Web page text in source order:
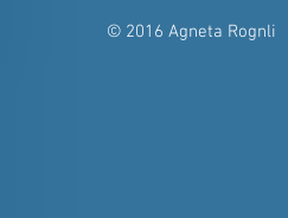
© 2016 Agneta Rognli